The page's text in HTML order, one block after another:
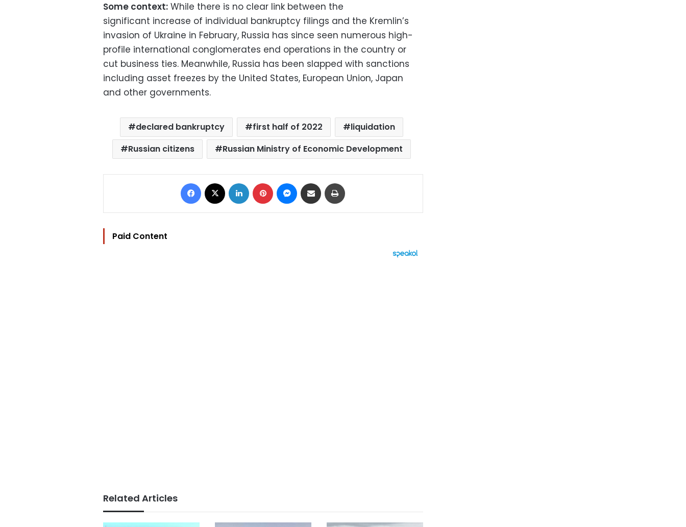
Some context: While there is no clear link between the
significant increase of individual bankruptcy filings and the Kremlin’s
invasion of Ukraine in February, Russia has since seen numerous high-
profile international conglomerates end operations in the country or
cut business ties. Meanwhile, Russia has been slapped with sanctions
including asset freezes by the United States, European Union, Japan
and other governments.
declared bankruptcy first half of 2022
liquidation
Russian citizens
Russian Ministry of Economic Development
Facebook LinkedIn Pinterest Messenger
Share via Email
Paid Content
Related Articles